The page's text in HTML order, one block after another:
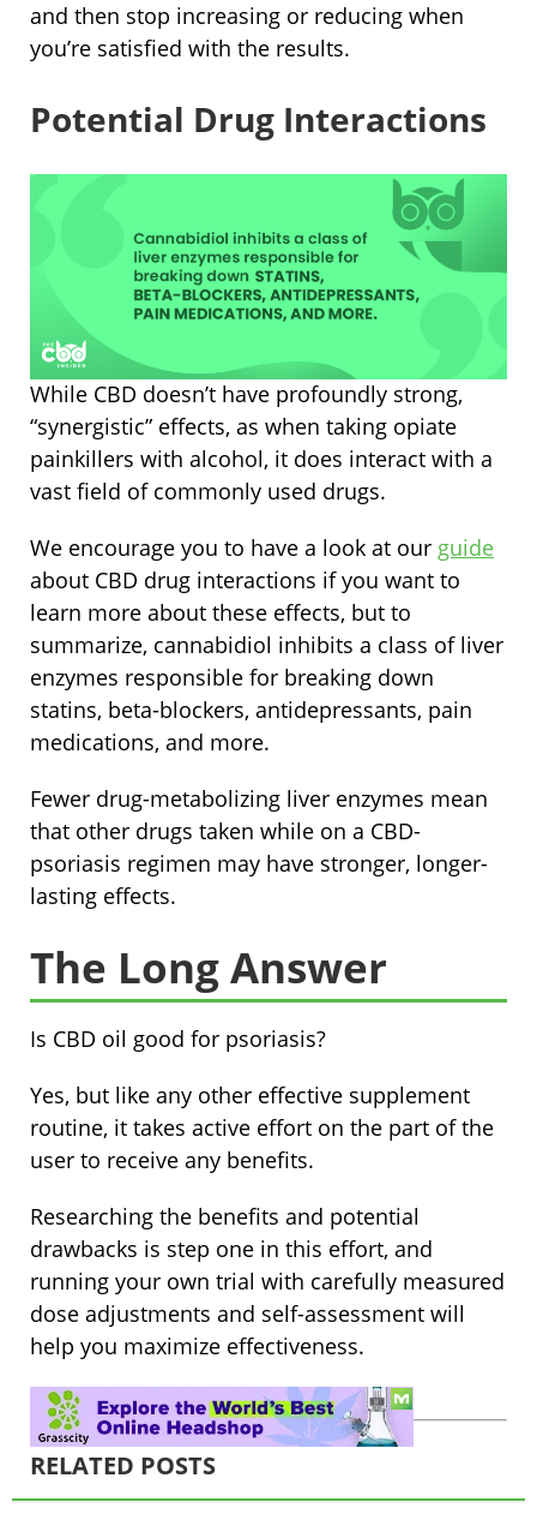
and then stop increasing or reducing when
you’re satisfied with the results.
Potential Drug Interactions
While CBD doesn’t have profoundly strong,
“synergistic” effects, as when taking opiate
painkillers with alcohol, it does interact with a
vast field of commonly used drugs.
We encourage you to have a look at our guide
about CBD drug interactions if you want to
learn more about these effects, but to
summarize, cannabidiol inhibits a class of liver
enzymes responsible for breaking down
statins, beta-blockers, antidepressants, pain
medications, and more.
Fewer drug-metabolizing liver enzymes mean
that other drugs taken while on a CBD-
psoriasis regimen may have stronger, longer-
lasting effects.
The Long Answer
Is CBD oil good for psoriasis?
Yes, but like any other effective supplement
routine, it takes active effort on the part of the
user to receive any benefits.
Researching the benefits and potential
drawbacks is step one in this effort, and
running your own trial with carefully measured
dose adjustments and self-assessment will
help you maximize effectiveness.
RELATED POSTS